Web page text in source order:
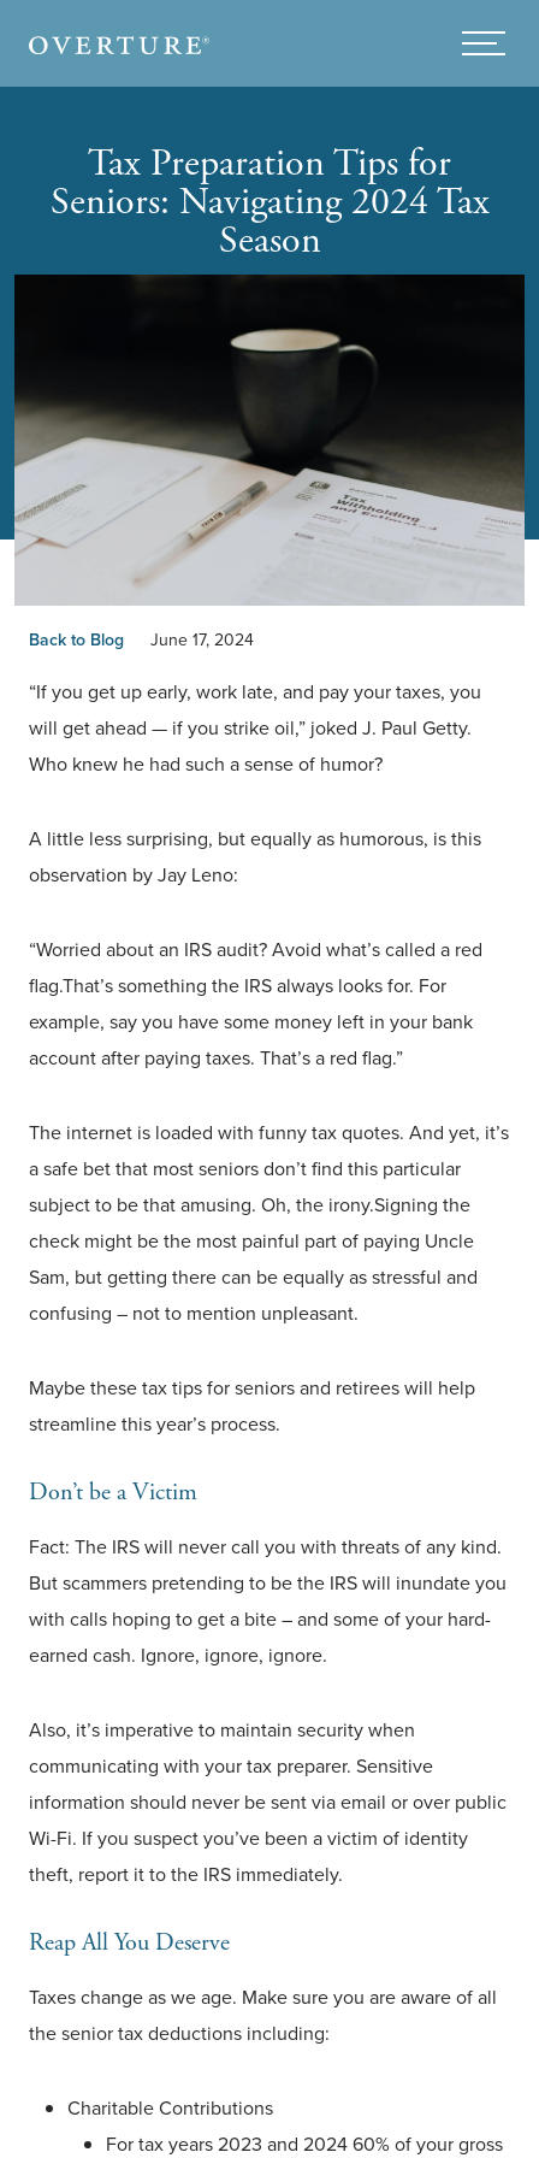
Menu
Tax Preparation Tips for
Seniors: Navigating 2024 Tax
Season
Back to Blog June 17, 2024
“If you get up early, work late, and pay your taxes, you
will get ahead — if you strike oil,” joked J. Paul Getty.
Who knew he had such a sense of humor?
A little less surprising, but equally as humorous, is this
observation by Jay Leno:
“Worried about an IRS audit? Avoid what’s called a red
flag.That’s something the IRS always looks for. For
example, say you have some money left in your bank
account after paying taxes. That’s a red flag.”
The internet is loaded with funny tax quotes. And yet, it’s
a safe bet that most seniors don’t find this particular
subject to be that amusing. Oh, the irony.Signing the
check might be the most painful part of paying Uncle
Sam, but getting there can be equally as stressful and
confusing – not to mention unpleasant.
Maybe these tax tips for seniors and retirees will help
streamline this year’s process.
Don’t be a Victim
Fact: The IRS will never call you with threats of any kind.
But scammers pretending to be the IRS will inundate you
with calls hoping to get a bite – and some of your hard-
earned cash. Ignore, ignore, ignore.
Also, it’s imperative to maintain security when
communicating with your tax preparer. Sensitive
information should never be sent via email or over public
Wi-Fi. If you suspect you’ve been a victim of identity
theft, report it to the IRS immediately.
Reap All You Deserve
Taxes change as we age. Make sure you are aware of all
the senior tax deductions including:
Charitable Contributions
For tax years 2023 and 2024 60% of your gross